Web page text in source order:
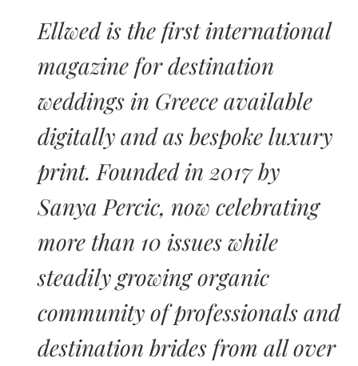
Ellwed is the first international
magazine for destination
weddings in Greece available
digitally and as bespoke luxury
print. Founded in 2017 by
Sanya Percic, now celebrating
more than 10 issues while
steadily growing organic
community of professionals and
destination brides from all over